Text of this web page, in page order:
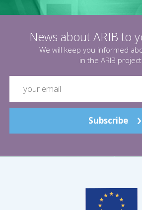
News about ARIB to
We will keep you informed
in the ARIB
Subscribe